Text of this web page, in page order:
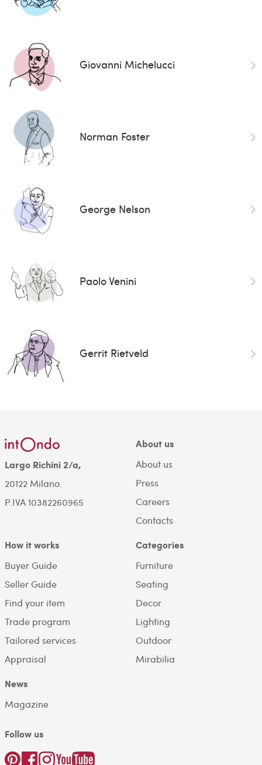
Giovanni Michelucci
Norman Foster
George Nelson
Paolo Venini
Gerrit Rietveld
Largo Richini 2/a,
20122 Milano.
P.IVA 10382260965
About us
About us
Press
Careers
Contacts
How it works
Buyer Guide
Seller Guide
Find your item
Trade program
Tailored services
Appraisal
Categories
Furniture
Seating
Decor
Lighting
Outdoor
Mirabilia
News
Magazine
Follow us